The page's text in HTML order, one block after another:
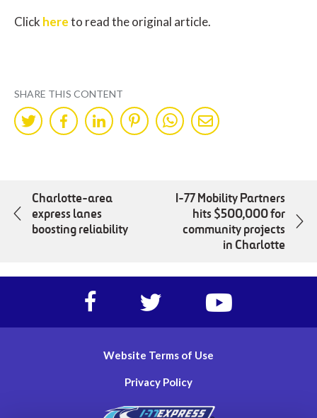
Click hereto read the original article.
SHARE THIS CONTENT
Share
on
Share
on
Share
on
Share
on
Share
on
Share
by
Charlotte-area
express lanes
boosting reliability
I-77 Mobility Partners
hits $500,000 for
community projects
in Charlotte
Facebook
account
of
Twitter
account
of
77
lanes
https://
account
of
77
Website Terms of Use
Privacy Policy